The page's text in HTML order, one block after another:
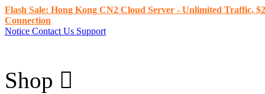
Flash Sale: Hong Kong CN2 Cloud Server - Unlimited Traffic,
Connection
Notice Contact Us Support
Shop